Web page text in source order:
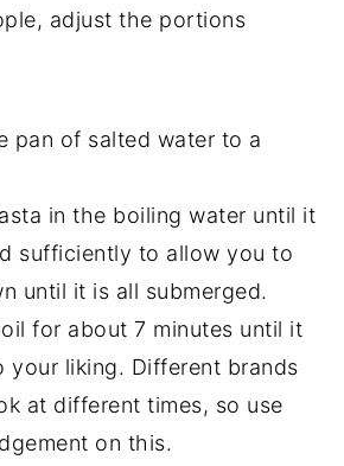
adjust the portions
pan of salted water to a
in the boiling water until it
sufficiently to allow you to
until it is all submerged.
for about 7 minutes until it
your liking. Different brands
at different times, so use
on this.